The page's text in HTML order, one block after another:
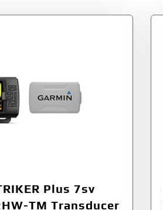
Plus 7sv
TM Transducer